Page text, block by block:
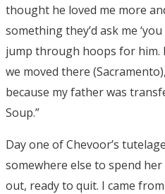
thought he loved me more
something they’d ask me
jump through hoops for him.
we moved there
because my father was
Soup.”
Day one of Chevoor’s
somewhere else to spend
out, ready to quit. I came